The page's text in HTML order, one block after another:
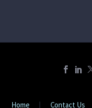
Home Contact Us